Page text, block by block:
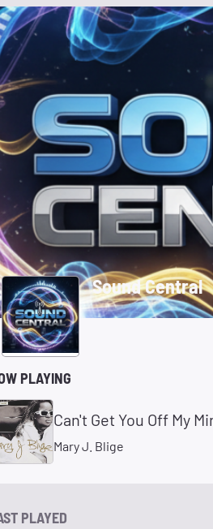
Sound Central
PLAYING
Can't Get You Off My
Mary J. Blige
PLAYED